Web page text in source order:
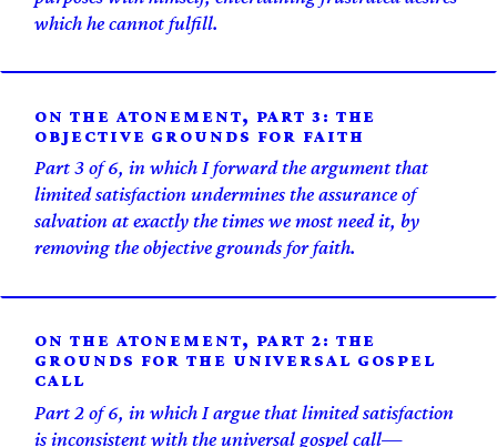
which he cannot fulfill.
ON THE ATONEMENT, PART 3: THE
OBJECTIVE GROUNDS FOR FAITH
Part 3 of 6, in which I forward the argument that
limited satisfaction undermines the assurance of
salvation at exactly the times we most need it, by
removing the objective grounds for faith.
ON THE ATONEMENT, PART 2: THE
GROUNDS FOR THE UNIVERSAL GOSPEL
CALL
Part 2 of 6, in which I argue that limited satisfaction
is inconsistent with the universal gospel call—